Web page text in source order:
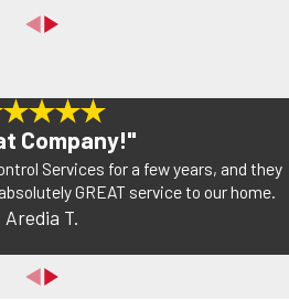
Company!"
Services for a few years, and they
GREAT service to our home.
Aredia T.